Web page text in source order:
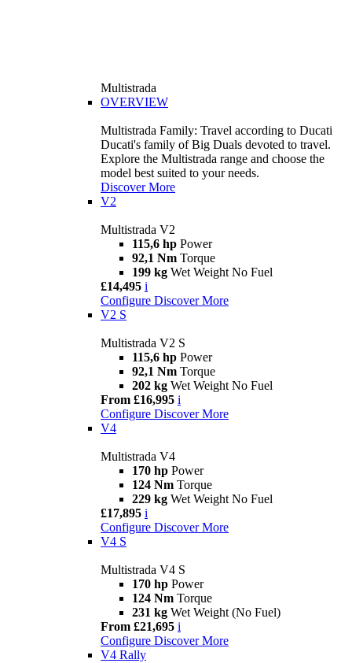
Multistrada
OVERVIEW
Multistrada Family: Travel according to Ducati
Ducati's family of Big Duals devoted to travel.
Explore the Multistrada range and choose the
model best suited to your needs.
Discover More
V2
Multistrada V2
115,6 hp Power
92,1 Nm Torque
199 kg Wet Weight No Fuel
£14,495 i
Configure Discover More
V2 S
Multistrada V2 S
115,6 hp Power
92,1 Nm Torque
202 kg Wet Weight No Fuel
From £16,995 i
Configure Discover More
V4
Multistrada V4
170 hp Power
124 Nm Torque
229 kg Wet Weight No Fuel
£17,895 i
Configure Discover More
V4 S
Multistrada V4 S
170 hp Power
124 Nm Torque
231 kg Wet Weight (No Fuel)
From £21,695 i
Configure Discover More
V4 Rally